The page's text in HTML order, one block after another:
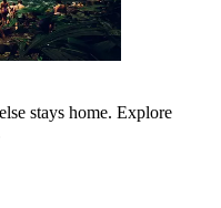
stays home. Explore